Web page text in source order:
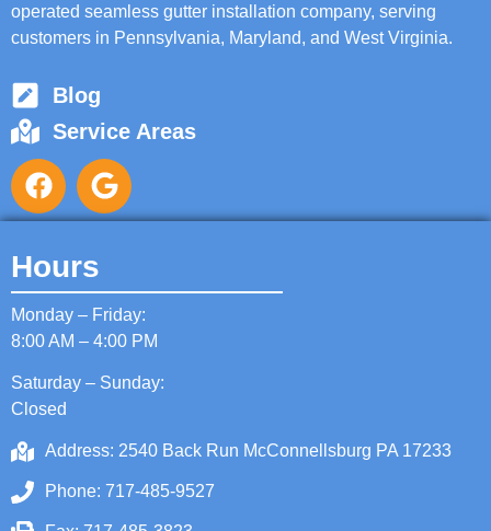
operated seamless gutter installation company, serving
customers in Pennsylvania, Maryland, and West Virginia.
Blog
Service Areas
Hours
Monday – Friday:
8:00 AM – 4:00 PM
Saturday – Sunday:
Closed
Address: 2540 Back Run McConnellsburg PA 17233
Phone: 717-485-9527